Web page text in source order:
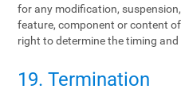
for any modification,
feature, component or content
right to determine the timing
19. Termination